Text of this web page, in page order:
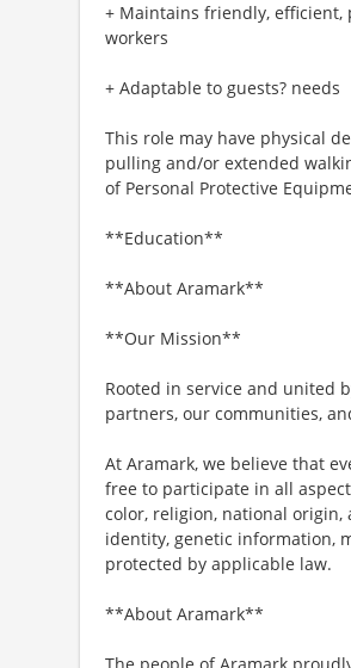
+ Maintains friendly, efficient,
workers
+ Adaptable to guests? needs
This role may have physical
pulling and/or extended
of Personal Protective
**Education**
**About Aramark**
**Our Mission**
Rooted in service and united
partners, our communities,
At Aramark, we believe that
free to participate in all
color, religion, national origin,
identity, genetic information,
protected by applicable law.
**About Aramark**